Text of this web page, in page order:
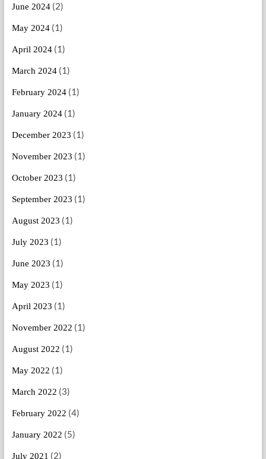
June 2024(2)
May 2024(1)
April 2024(1)
March 2024(1)
February 2024(1)
January 2024(1)
December 2023 (1)
November 2023 (1)
October 2023 (1)
September 2023 (1)
August 2023 (1)
July 2023 (1)
June 2023 (1)
May 2023 (1)
April 2023 (1)
November 2022 (1)
August 2022 (1)
May 2022 (1)
March 2022 (3)
February 2022 (4)
January 2022 (5)
July 2021 (2)